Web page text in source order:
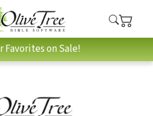
Favorites on Sale!